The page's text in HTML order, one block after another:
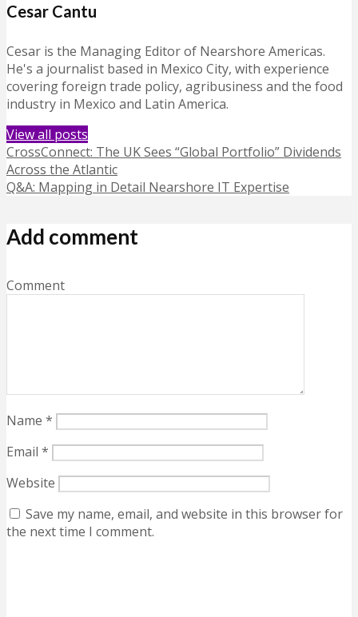
Cesar Cantu
Cesar is the Managing Editor of Nearshore Americas.
He's a journalist based in Mexico City, with experience
covering foreign trade policy, agribusiness and the food
industry in Mexico and Latin America.
View all posts
CrossConnect: The UK Sees “Global Portfolio” Dividends
Across the Atlantic
Q&A: Mapping in Detail Nearshore IT Expertise
Add comment
Comment
Name *
Email *
Website
Save my name, email, and website in this browser for
the next time I comment.